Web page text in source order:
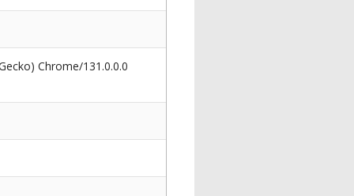
Chrome/131.0.0.0